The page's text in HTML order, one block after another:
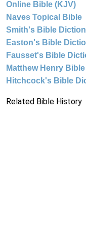
Online Bible (KJV)
Naves Topical Bible
Smith's Bible
Easton's Bible
Fausset's Bible
Matthew Henry
Hitchcock's Bible
Related Bible History